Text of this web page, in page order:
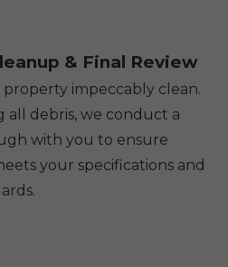
& Final Review
impeccably clean.
all debris, we conduct a
with you to ensure
your specifications and